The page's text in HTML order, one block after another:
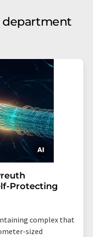
department
Protecting
complex that
sized